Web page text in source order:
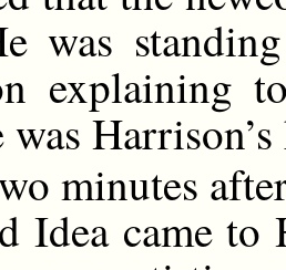
was
explaining
minutes
Idea came